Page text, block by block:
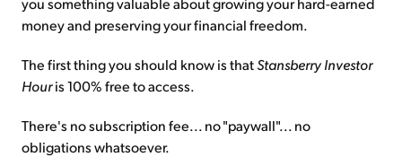
money and preserving your financial freedom.
The first thing you should know is thatStansberry Investor
Houris 100% free to access.
There's no subscription fee... no "paywall"... no
obligations whatsoever.